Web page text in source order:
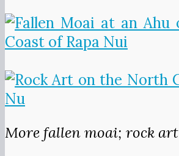
More fallen moai; rock art